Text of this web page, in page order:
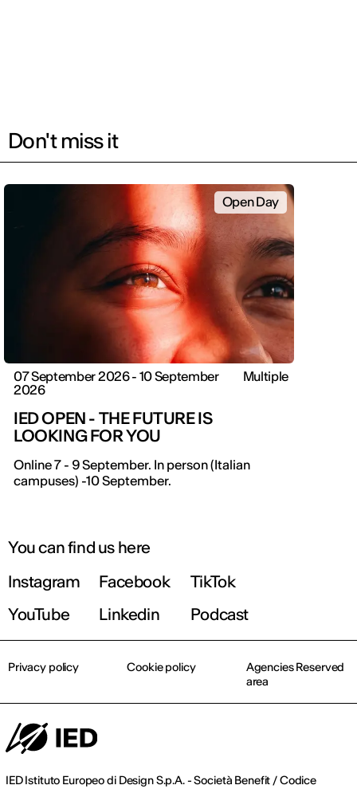
Don't miss it
Open Day
07 September 2026 - 10 September
2026
Multiple
IED OPEN - THE FUTURE IS
LOOKING FOR YOU
Online 7 - 9 September. In person (Italian
campuses) -10 September.
IED OPEN DAY
THE FUTURE IS LOOKING FOR YOU
Find out more!
You can find us here
Instagram
Facebook
TikTok
YouTube
Linkedin Podcast
IED Istituto Europeo di Design S.p.A. - Società Benefit / Codice
Privacy policy Cookie policy
Agencies Reserved
area